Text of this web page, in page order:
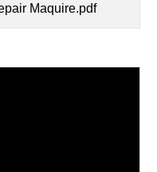
Maquire.pdf